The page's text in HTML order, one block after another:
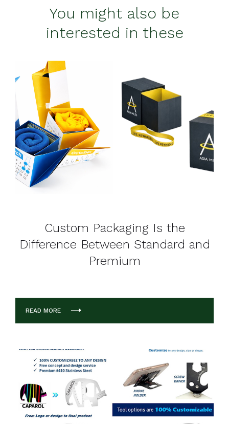
You might also be
interested in these
Custom Packaging Is the
Difference Between Standard and
Premium
READ MORE